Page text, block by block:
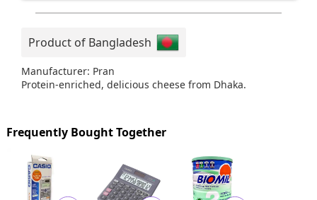
Product of Bangladesh
Manufacturer: Pran
Protein-enriched, delicious cheese from Dhaka.
Frequently Bought Together